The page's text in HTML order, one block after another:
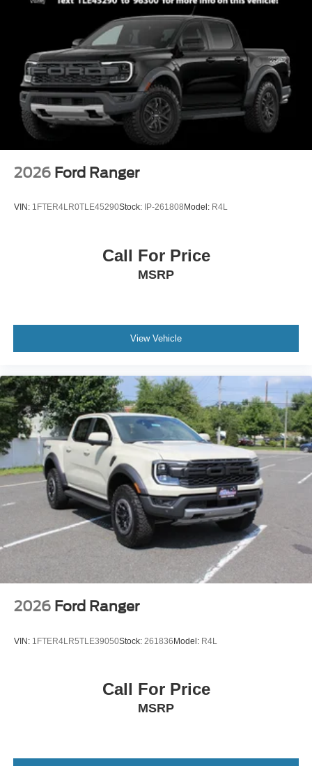
2026 Ford Ranger
VIN: 1FTER4LR0TLE45290Stock: IP-261808 Model: R4L
Call For Price
MSRP
View Vehicle
2026 Ford Ranger
VIN: 1FTER4LR5TLE39050Stock: 261836Model: R4L
Call For Price
MSRP